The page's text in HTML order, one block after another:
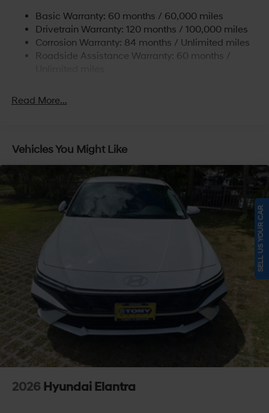
Torsion Beam Rear Suspension w/Coil Springs
4-Wheel Disc Brakes w/4-Wheel ABS, Front Vented
Discs, Brake Assist and Hill Hold Control
Basic Warranty: 60 months / 60,000 miles
Drivetrain Warranty: 120 months / 100,000 miles
Corrosion Warranty: 84 months / Unlimited miles
Roadside Assistance Warranty: 60 months /
Read More...
Vehicles You Might Like
2026 Hyundai Elantra
SELL US YOUR CAR